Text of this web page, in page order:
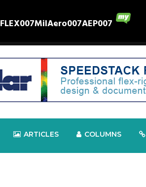
FLEX007MilAero007AEP007
ARTICLES COLUMNS